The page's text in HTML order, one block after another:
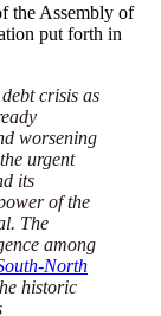
the Assembly of
put forth in
crisis as
worsening
urgent
its
of the
The
among
North
historic